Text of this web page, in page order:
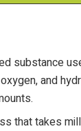
substance
and
that takes